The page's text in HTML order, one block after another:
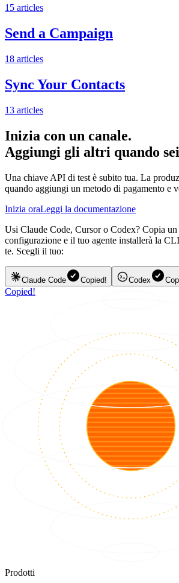
15 articles
Send a Campaign
18 articles
Sync Your Contacts
13 articles
Inizia con un canale.
Aggiungi gli altri quando
Una chiave API di test è subito tua. La
quando aggiungi un metodo di pagamento e
Inizia oraLeggi la documentazione
Usi Claude Code, Cursor o Codex? Copia
configurazione e il tuo agente installerà la
te. Scegli il tuo:
Claude Code Copied! Codex
Copied!
Prodotti